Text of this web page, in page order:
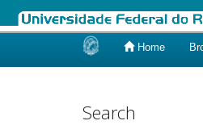
Home
Search